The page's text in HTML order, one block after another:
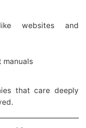
websites and
manuals
that care deeply